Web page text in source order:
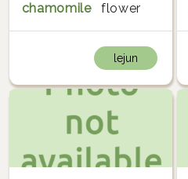
chamomile flower
lejun